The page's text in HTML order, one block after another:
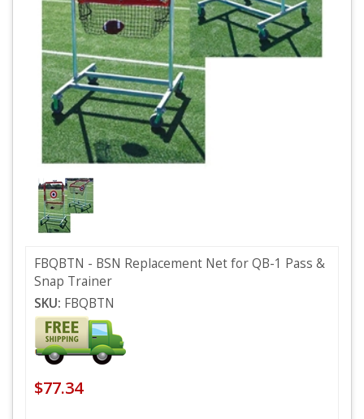
FBQBTN - BSN Replacement Net for QB-1 Pass &
Snap Trainer
SKU: FBQBTN
$77.34